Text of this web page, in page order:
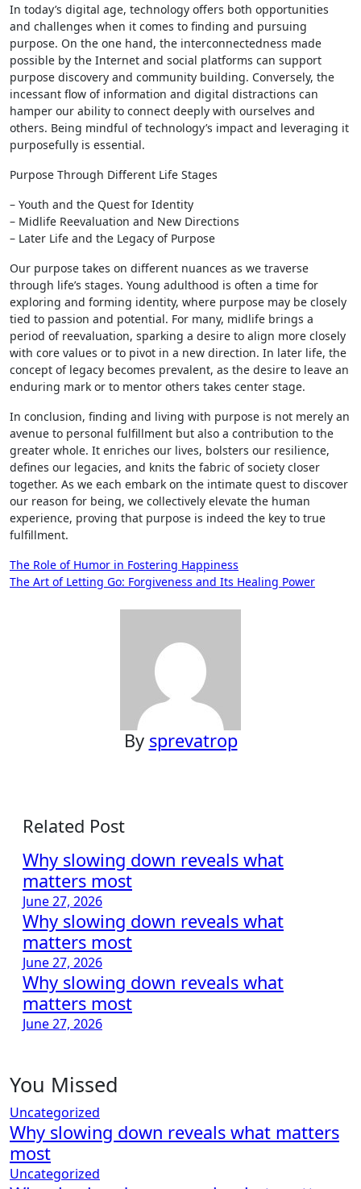
In today’s digital age, technology offers both opportunities
and challenges when it comes to finding and pursuing
purpose. On the one hand, the interconnectedness made
possible by the Internet and social platforms can support
purpose discovery and community building. Conversely, the
incessant flow of information and digital distractions can
hamper our ability to connect deeply with ourselves and
others. Being mindful of technology’s impact and leveraging it
purposefully is essential.
Purpose Through Different Life Stages
– Youth and the Quest for Identity
– Midlife Reevaluation and New Directions
– Later Life and the Legacy of Purpose
Our purpose takes on different nuances as we traverse
through life’s stages. Young adulthood is often a time for
exploring and forming identity, where purpose may be closely
tied to passion and potential. For many, midlife brings a
period of reevaluation, sparking a desire to align more closely
with core values or to pivot in a new direction. In later life, the
concept of legacy becomes prevalent, as the desire to leave an
enduring mark or to mentor others takes center stage.
In conclusion, finding and living with purpose is not merely an
avenue to personal fulfillment but also a contribution to the
greater whole. It enriches our lives, bolsters our resilience,
defines our legacies, and knits the fabric of society closer
together. As we each embark on the intimate quest to discover
our reason for being, we collectively elevate the human
experience, proving that purpose is indeed the key to true
fulfillment.
Post
navigation
The Role of Humor in Fostering Happiness
The Art of Letting Go: Forgiveness and Its Healing Power
By sprevatrop
Related Post
Why slowing down reveals what
matters most
June 27, 2026
Why slowing down reveals what
matters most
June 27, 2026
Why slowing down reveals what
matters most
June 27, 2026
You Missed
Uncategorized
Why slowing down reveals what matters
most
Uncategorized